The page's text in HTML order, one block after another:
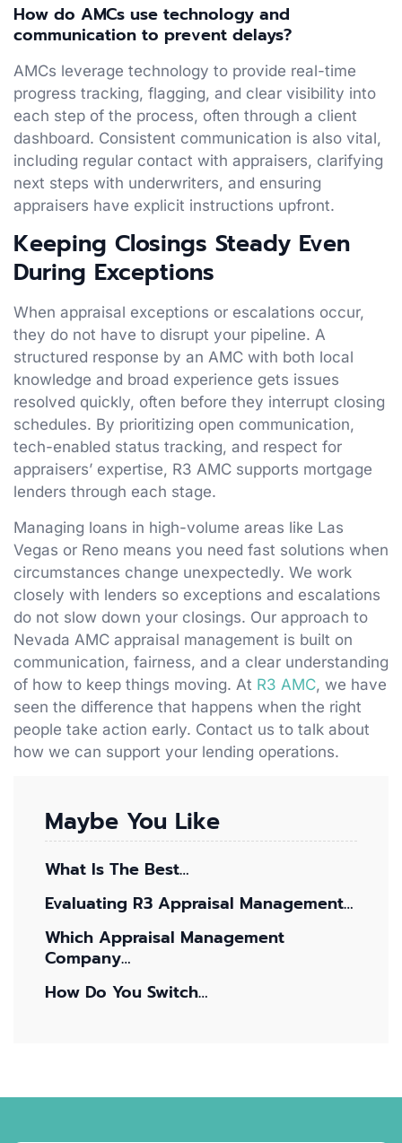
How do AMCs use technology and
communication to prevent delays?
AMCs leverage technology to provide real-time
progress tracking, flagging, and clear visibility into
each step of the process, often through a client
dashboard. Consistent communication is also vital,
including regular contact with appraisers, clarifying
next steps with underwriters, and ensuring
appraisers have explicit instructions upfront.
Keeping Closings Steady Even
During Exceptions
When appraisal exceptions or escalations occur,
they do not have to disrupt your pipeline. A
structured response by an AMC with both local
knowledge and broad experience gets issues
resolved quickly, often before they interrupt closing
schedules. By prioritizing open communication,
tech-enabled status tracking, and respect for
appraisers’ expertise, R3 AMC supports mortgage
lenders through each stage.
Managing loans in high-volume areas like Las
Vegas or Reno means you need fast solutions when
circumstances change unexpectedly. We work
closely with lenders so exceptions and escalations
do not slow down your closings. Our approach to
Nevada AMC appraisal management is built on
communication, fairness, and a clear understanding
of how to keep things moving. At R3 AMC, we have
seen the difference that happens when the right
people take action early. Contact us to talk about
how we can support your lending operations.
Maybe You Like
What Is The Best…
Evaluating R3 Appraisal Management…
Which Appraisal Management
Company…
How Do You Switch…